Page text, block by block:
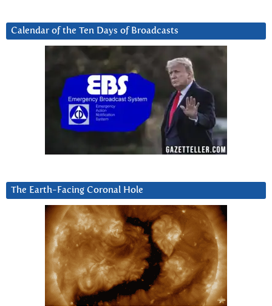
Calendar of the Ten Days of Broadcasts
The Earth-Facing Coronal Hole